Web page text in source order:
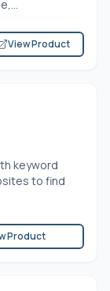
View Product
keyword
to find
Product